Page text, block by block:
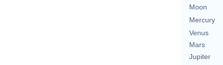
Moon
Mercury
Venus
Mars
Jupiter